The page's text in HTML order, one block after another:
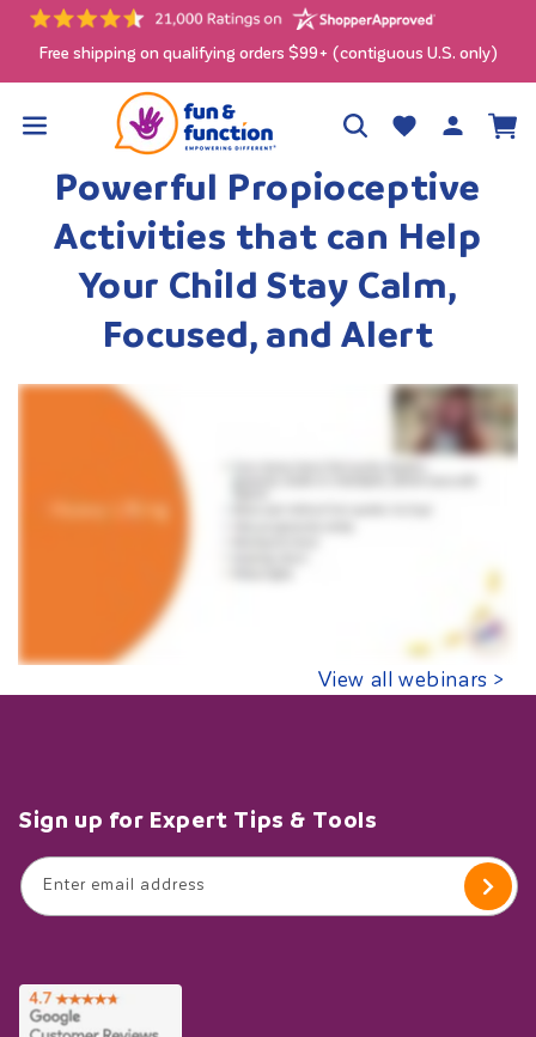
Skip to
Free shipping on qualifying orders $99+ (contiguous U.S. only)
Wishlist
Log
in
Cart
Powerful Propioceptive
Activities that can Help
Your Child Stay Calm,
Focused, and Alert
View all webinars >
Sign up for Expert Tips & Tools
Enter email address